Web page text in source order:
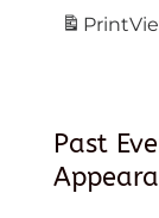
Print
Past